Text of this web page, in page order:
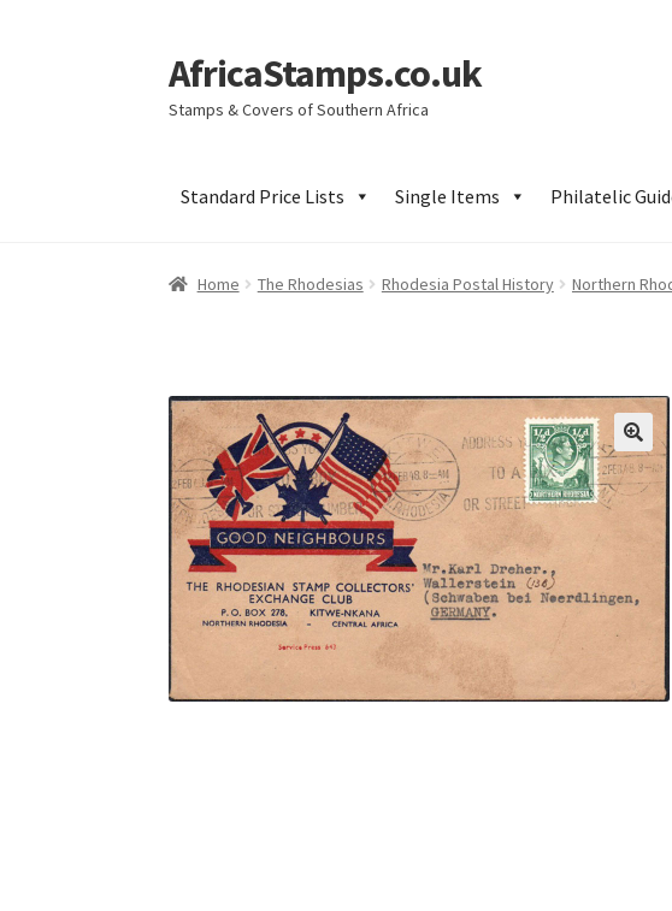
Skip
to
navigation
Skip
to
content
AfricaStamps.co.uk
Stamps & Covers of Southern Africa
Standard Price Lists Single Items Philatelic
Home The Rhodesias Rhodesia Postal History Northern